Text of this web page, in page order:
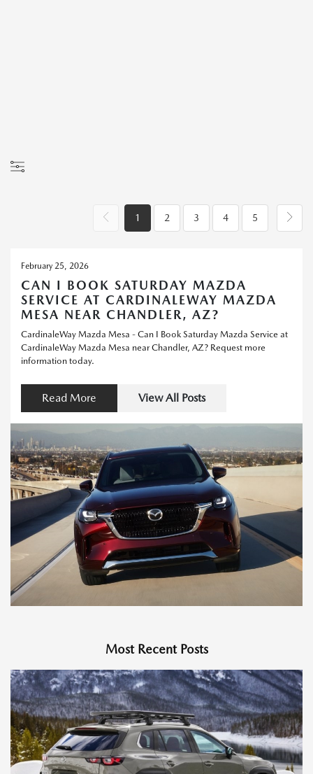
1 2 3 4 5
February 25, 2026
CAN I BOOK SATURDAY MAZDA
SERVICE AT CARDINALEWAY MAZDA
MESA NEAR CHANDLER, AZ?
CardinaleWay Mazda Mesa - Can I Book Saturday Mazda Service at
CardinaleWay Mazda Mesa near Chandler, AZ? Request more
information today.
Read More View All Posts
Most Recent Posts